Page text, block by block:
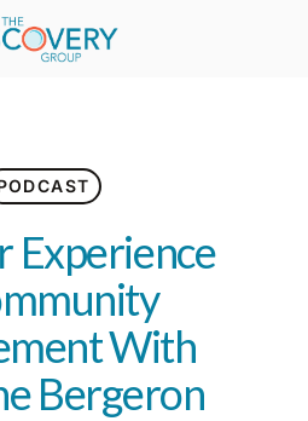
Experience
With
Bergeron